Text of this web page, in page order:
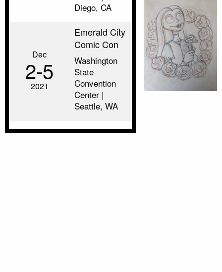
Diego, CA
Dec
2‑5
2021
Emerald City
Comic Con
Washington
State
Convention
Center |
Seattle, WA